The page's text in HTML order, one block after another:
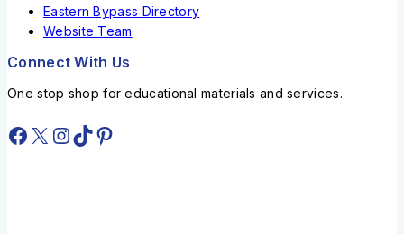
Eastern Bypass Directory
Website Team
Connect With Us
One stop shop for educational materials and services.